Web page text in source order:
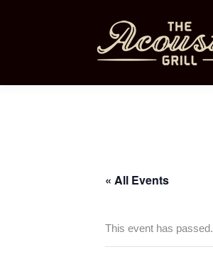
« All Events
This event has passed.